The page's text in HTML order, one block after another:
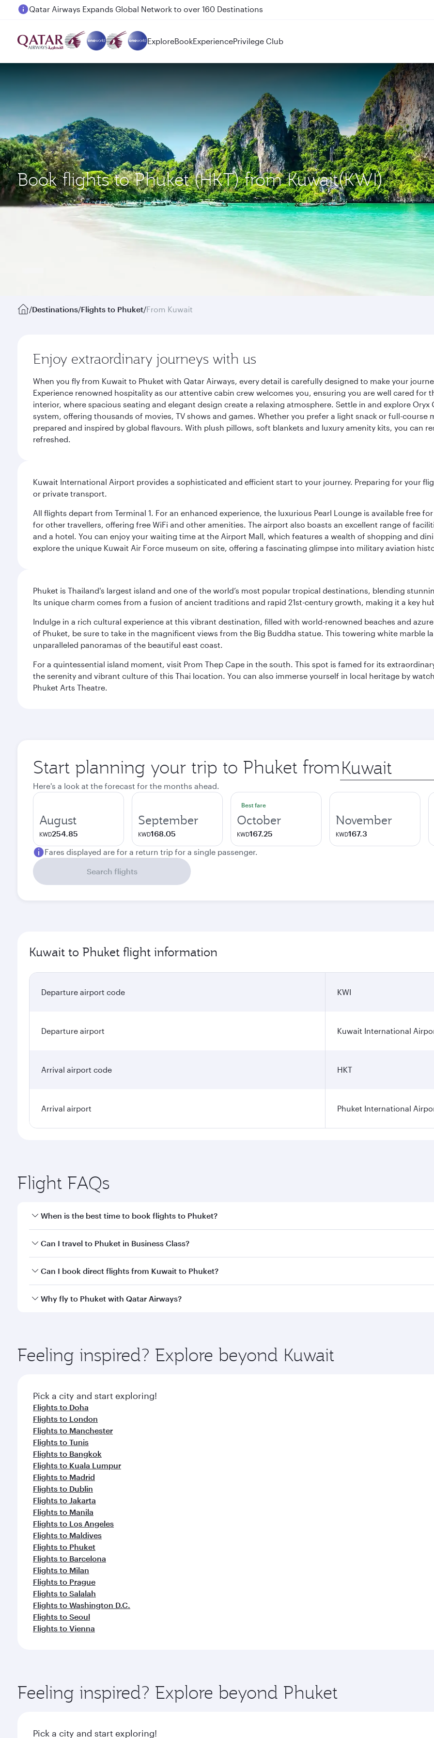
Passengers flying between Doha and Auckland on QR914 and QR915
ExploreBookExperiencePrivilege Club
Book flights to Phuket (HKT) from Kuwait(KWI)
/Destinations/Flights to Phuket/From Kuwait
Enjoy extraordinary journeys with us
When you fly from Kuwait to Phuket with Qatar Airways, every detail is carefully designed to make your
Experience renowned hospitality as our attentive cabin crew welcomes you, ensuring you are well cared
interior, where spacious seating and elegant design create a relaxing atmosphere. Settle in and explore
system, offering thousands of movies, TV shows and games. Whether you prefer a light snack or full-
prepared and inspired by global flavours. With plush pillows, soft blankets and luxury amenity kits, you can
refreshed.
Kuwait International Airport provides a sophisticated and efficient start to your journey. Preparing for your
or private transport.
All flights depart from Terminal 1. For an enhanced experience, the luxurious Pearl Lounge is available free
for other travellers, offering free WiFi and other amenities. The airport also boasts an excellent range of
and a hotel. You can enjoy your waiting time at the Airport Mall, which features a wealth of shopping and
explore the unique Kuwait Air Force museum on site, offering a fascinating glimpse into military aviation
Phuket is Thailand's largest island and one of the world’s most popular tropical destinations, blending
Its unique charm comes from a fusion of ancient traditions and rapid 21st-century growth, making it a key
Indulge in a rich cultural experience at this vibrant destination, filled with world-renowned beaches and
of Phuket, be sure to take in the magnificent views from the Big Buddha statue. This towering white marble
unparalleled panoramas of the beautiful east coast.
For a quintessential island moment, visit Prom Thep Cape in the south. This spot is famed for its
the serenity and vibrant culture of this Thai location. You can also immerse yourself in local heritage by
Phuket Arts Theatre.
Start planning your trip to Phuket from Origin
city
Here's a look at the forecast for the months ahead.
August
KWD254.85
September
KWD168.05
Best fare
October
KWD167.25
November
KWD167.3
Fares displayed are for a return trip for a single passenger.
Search flights
Kuwait to Phuket flight information
Departure airport code KWI
Departure airport Kuwait International
Arrival airport code HKT
Arrival airport Phuket International
Flight FAQs
When is the best time to book flights to Phuket?
Book your flight to Phuket early to enjoy the best fares on your preferred travel dates. Fares depend on
Can I travel to Phuket in Business Class?
Yes, you can travel to Phuket inBusiness Classon all flights. When flying in Business Class, you’ll enjoy a
Can I book direct flights from Kuwait to Phuket?
Qatar Airways operates flights from Kuwait to Phuket and you’ll stop in Doha, Qatar, along the way. Enjoy
Why fly to Phuket with Qatar Airways?
ingredients and inspired by global flavours.
Feeling inspired? Explore beyond Kuwait
Pick a city and start exploring!
Flights to Doha
Flights to London
Flights to Manchester
Flights to Tunis
Flights to Bangkok
Flights to Kuala Lumpur
Flights to Madrid
Flights to Dublin
Flights to Jakarta
Flights to Manila
Flights to Los Angeles
Flights to Maldives
Flights to Phuket
Flights to Barcelona
Flights to Milan
Flights to Prague
Flights to Salalah
Flights to Washington D.C.
Flights to Seoul
Flights to Vienna
Feeling inspired? Explore beyond Phuket
Pick a city and start exploring!